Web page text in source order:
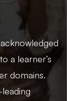
a learner’s
domains.